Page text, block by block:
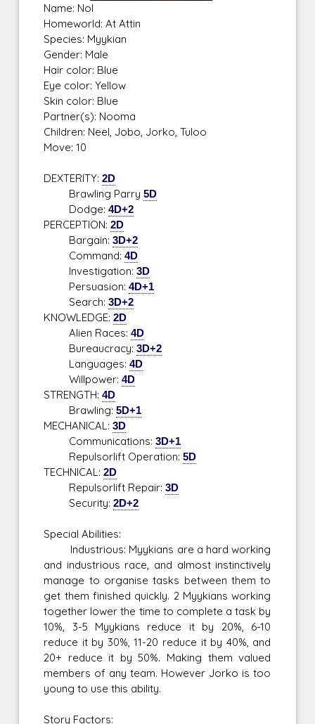
Name: Nol
Homeworld: At Attin
Species: Myykian
Gender: Male
Hair color: Blue
Eye color: Yellow
Skin color: Blue
Partner(s): Nooma
Children: Neel, Jobo, Jorko, Tuloo
Move: 10
DEXTERITY:2D
Brawling Parry5D
Dodge:4D+2
PERCEPTION:2D
Bargain:3D+2
Command:4D
Investigation:3D
Persuasion:4D+1
Search:3D+2
KNOWLEDGE:2D
Alien Races:4D
Bureaucracy:3D+2
Languages:4D
Willpower:4D
STRENGTH:4D
Brawling:5D+1
MECHANICAL:3D
Communications:3D+1
Repulsorlift Operation:5D
TECHNICAL:2D
Repulsorlift Repair:3D
Security:2D+2
Special Abilities:
Industrious: Myykians are a hard working
and industrious race, and almost instinctively
manage to organise tasks between them to
get them finished quickly. 2 Myykians working
together lower the time to complete a task by
10%, 3-5 Myykians reduce it by 20%, 6-10
reduce it by 30%, 11-20 reduce it by 40%, and
20+ reduce it by 50%. Making them valued
members of any team. However Jorko is too
young to use this ability.
Story Factors: